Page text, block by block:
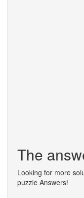
The
Looking for more
puzzle Answers!